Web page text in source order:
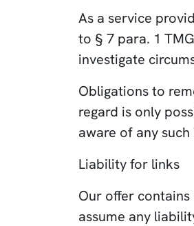
As a service
to § 7 para. 1
investigate
Obligations to
regard is only
aware of any
Liability for links
Our offer
assume any